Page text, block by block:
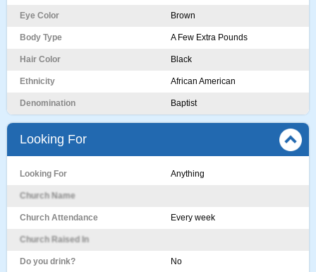
Eye Color Brown
Body Type A Few Extra Pounds
Hair Color Black
Ethnicity African American
Denomination Baptist
Looking For
Looking For Anything
Church Name
Church Attendance Every week
Church Raised In
Do you drink? No